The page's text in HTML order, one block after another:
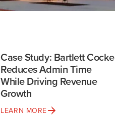
Case Study: Bartlett Cocke
Reduces Admin Time
While Driving Revenue
Growth
LEARN MORE